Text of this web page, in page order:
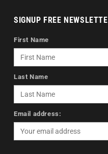
SIGNUP FREE
First Name
Last Name
Email address: